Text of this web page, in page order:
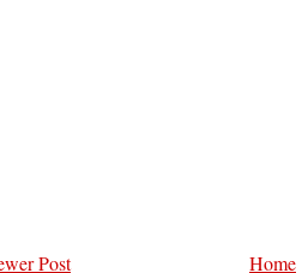
Post Home